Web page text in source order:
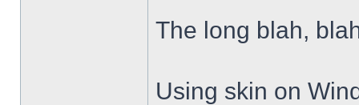
The long blah,
Using skin on